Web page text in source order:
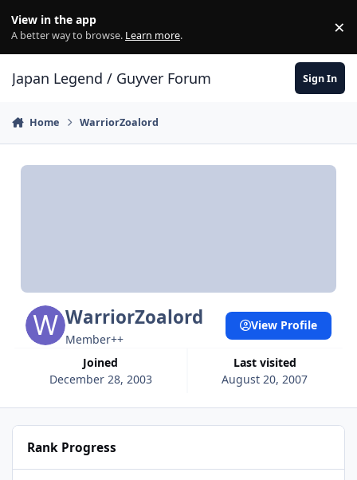
View in the app
A better way to browse. Learn more. ×
Japan Legend / Guyver Forum Sign In
Home WarriorZoalord
WarriorZoalord
Member++
Joined
December 28, 2003
Last visited
August 20, 2007
View Profile
Rank Progress